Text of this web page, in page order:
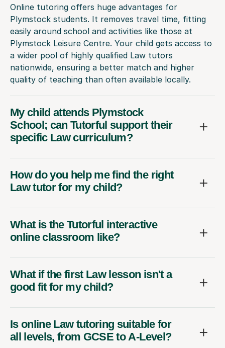
Online tutoring offers huge advantages for
Plymstock students. It removes travel time, fitting
easily around school and activities like those at
Plymstock Leisure Centre. Your child gets access to
a wider pool of highly qualified Law tutors
nationwide, ensuring a better match and higher
quality of teaching than often available locally.
My child attends Plymstock
School; can Tutorful support their
specific Law curriculum?
How do you help me find the right
Law tutor for my child?
What is the Tutorful interactive
online classroom like?
What if the first Law lesson isn't a
good fit for my child?
Is online Law tutoring suitable for
all levels, from GCSE to A-Level?